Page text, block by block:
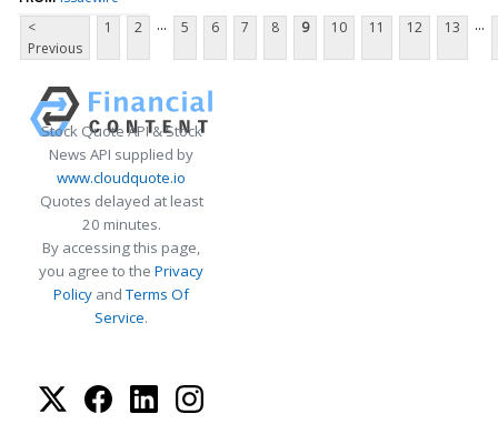
<
Previous
1 2 ... 5 6 7 8 9 10 11 12 13 ...
Stock Quote API & Stock
News API supplied by
www.cloudquote.io
Quotes delayed at least
20 minutes.
By accessing this page,
you agree to the Privacy
Policy andTerms Of
Service.